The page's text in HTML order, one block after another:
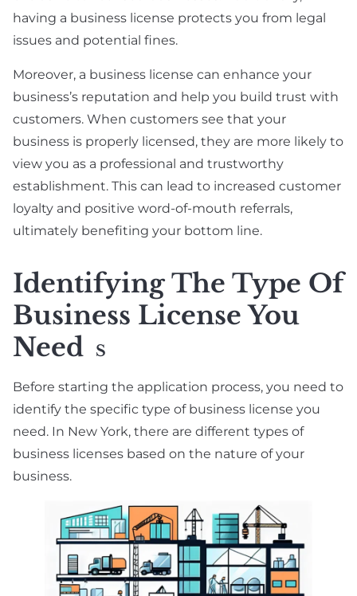
having a business license protects you from legal
issues and potential fines.
Moreover, a business license can enhance your
business’s reputation and help you build trust with
customers. When customers see that your
business is properly licensed, they are more likely to
view you as a professional and trustworthy
establishment. This can lead to increased customer
loyalty and positive word-of-mouth referrals,
ultimately benefiting your bottom line.
Identifying The Type Of
Business License You
Need
S
Before starting the application process, you need to
identify the specific type of business license you
need. In New York, there are different types of
business licenses based on the nature of your
business.